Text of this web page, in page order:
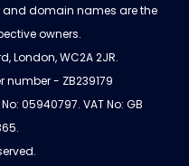
and domain names are the
owners.
London, WC2A 2JR.
- ZB239179
05940797. VAT No: GB